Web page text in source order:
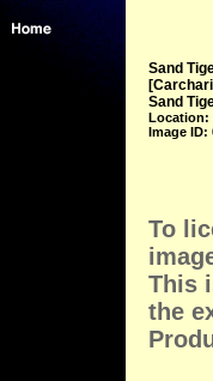
Sand
Sand
Location:
Image ID:
To
This
the